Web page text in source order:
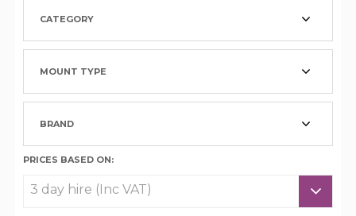
CATEGORY
MOUNT TYPE
BRAND
PRICES BASED ON: